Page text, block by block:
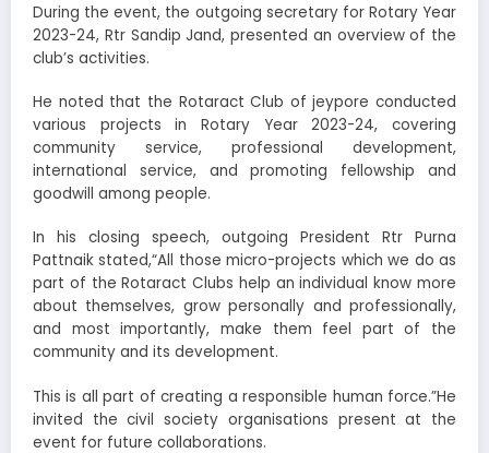
During the event, the outgoing secretary for Rotary Year
2023-24, Rtr Sandip Jand, presented an overview of the
club’s activities.
He noted that the Rotaract Club of jeypore conducted
various projects in Rotary Year 2023-24, covering
community service, professional development,
international service, and promoting fellowship and
goodwill among people.
In his closing speech, outgoing President Rtr Purna
Pattnaik stated,“All those micro-projects which we do as
part of the Rotaract Clubs help an individual know more
about themselves, grow personally and professionally,
and most importantly, make them feel part of the
community and its development.
This is all part of creating a responsible human force.”He
invited the civil society organisations present at the
event for future collaborations.